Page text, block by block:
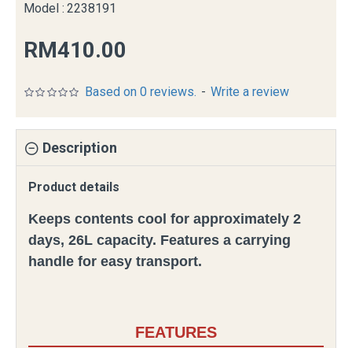
Model : 2238191
Based on 0 reviews. - Write a review
RM410.00
Description
Product details
Keeps contents cool for approximately 2
days, 26L capacity. Features a carrying
handle for easy transport.
FEATURES